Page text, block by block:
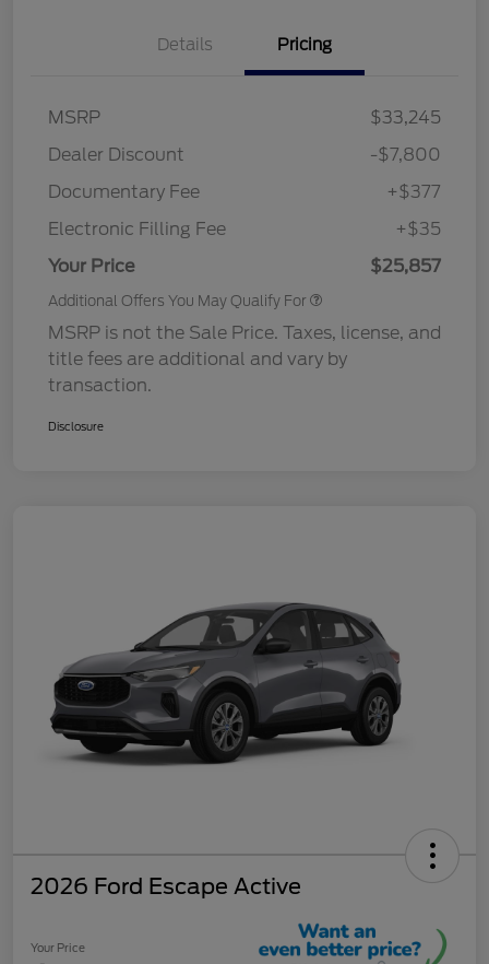
Details Pricing
MSRP
$33,245
Dealer Discount
-$7,800
Documentary Fee
+$377
Electronic Filling Fee
+$35
Your Price
$25,857
Additional Offers You May Qualify For
MSRP is not the Sale Price. Taxes, license, and
title fees are additional and vary by
transaction.
Disclosure
2026 Ford Escape Active
Your Price